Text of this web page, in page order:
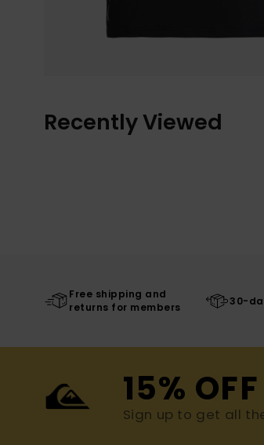
Recently Viewed
Free shipping and
returns for members
30-
15%
Sign up to get all